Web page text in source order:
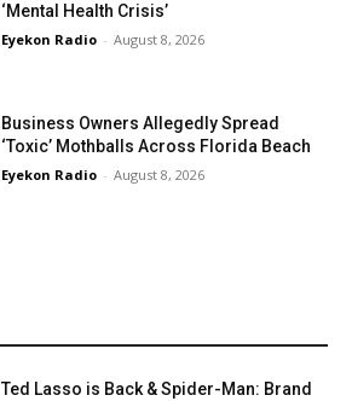
‘Mental Health Crisis’
Eyekon Radio - August 8, 2026
Business Owners Allegedly Spread
‘Toxic’ Mothballs Across Florida Beach
Eyekon Radio - August 8, 2026
Ted Lasso is Back & Spider-Man: Brand